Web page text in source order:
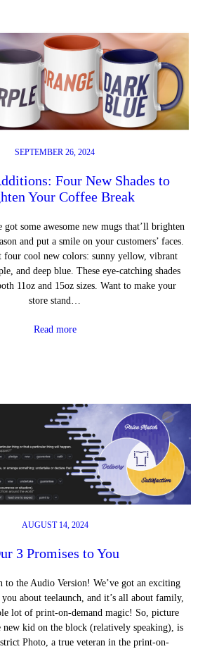
SEPTEMBER 26, 2024
Four New Shades to
Your Coffee Break
got some awesome new mugs that’ll brighten
and put a smile on your customers’ faces.
four cool new colors: sunny yellow, vibrant
and deep blue. These eye-catching shades
11oz and 15oz sizes. Want to make your
store stand…
Read more
AUGUST 14, 2024
3 Promises to You
to the Audio Version! We’ve got an exciting
about teelaunch, and it’s all about family,
lot of print-on-demand magic! So, picture
new kid on the block (relatively speaking), is
Photo, a true veteran in the print-on-